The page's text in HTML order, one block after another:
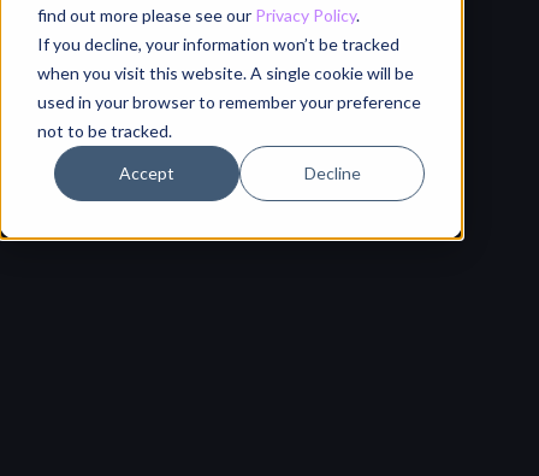
find out more please see our Privacy Policy.
If you decline, your information won’t be tracked
when you visit this website. A single cookie will be
used in your browser to remember your preference
not to be tracked.
Accept Decline